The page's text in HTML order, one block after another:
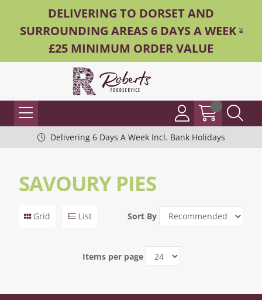
DELIVERING TO DORSET AND
SURROUNDING AREAS 6 DAYS A WEEK -
£25 MINIMUM ORDER VALUE
Delivering 6 Days A Week Incl. Bank Holidays
SAVOURY PIES
Grid List Sort By
Items per page